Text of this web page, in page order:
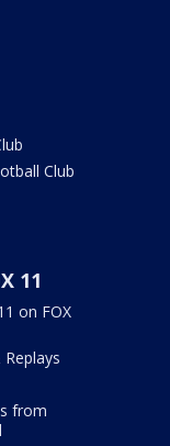
Club
11
on FOX
from